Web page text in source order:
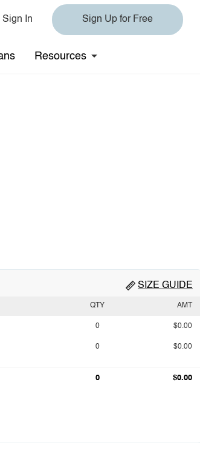
Sign In Sign Up for Free
Resources
SIZE GUIDE
QTY AMT
0 $0.00
0 $0.00
0 $0.00